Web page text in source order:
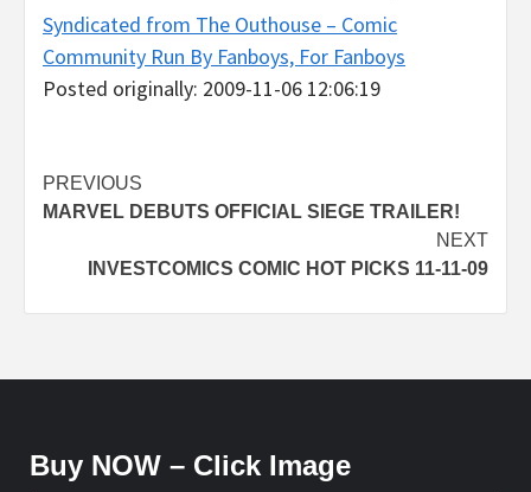
Syndicated from The Outhouse – Comic
Community Run By Fanboys, For Fanboys
Posted originally: 2009-11-06 12:06:19
Post
navigation
PREVIOUS
MARVEL DEBUTS OFFICIAL SIEGE TRAILER!
NEXT
INVESTCOMICS COMIC HOT PICKS 11-11-09
Buy NOW – Click Image